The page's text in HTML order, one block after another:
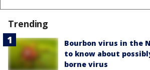
Trending
Bourbon virus in the
to know about
borne virus